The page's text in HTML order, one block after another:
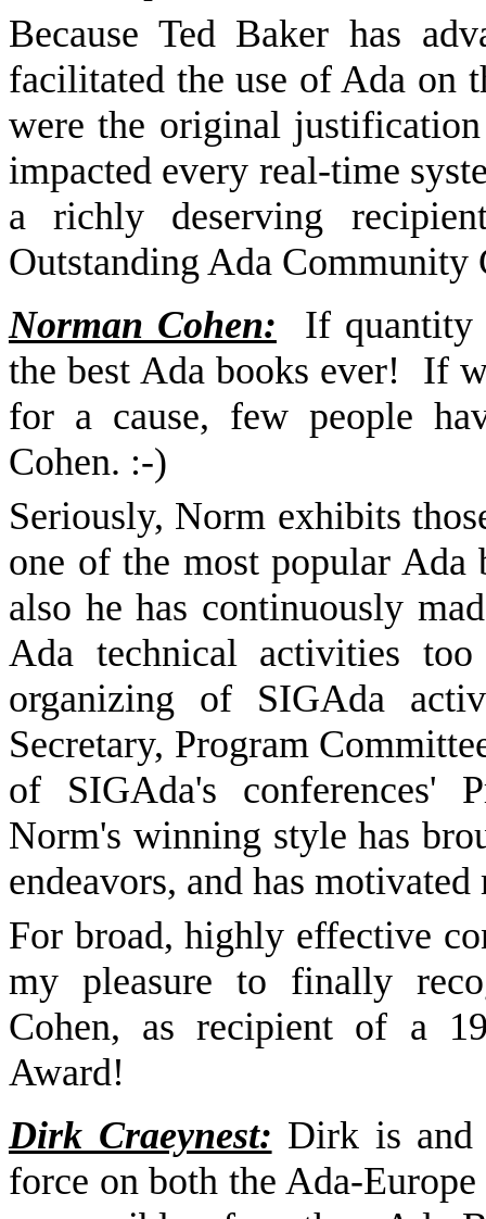
Because Ted Baker has
facilitated the use of Ada on
were the original
impacted every real-time
a richly deserving
Outstanding Ada
Norman Cohen:
If quantity
the best Ada books ever!
If
for a cause, few people
Cohen. :-)
Seriously, Norm exhibits
one of the most popular Ada
also he has continuously
Ada technical activities
organizing of SIGAda
Secretary, Program
of SIGAda's conferences'
Norm's winning style has
endeavors, and has
For broad, highly effective
my pleasure to finally
Cohen, as recipient of a
Award!
Dirk Craeynest: Dirk is and
force on both the Ada-